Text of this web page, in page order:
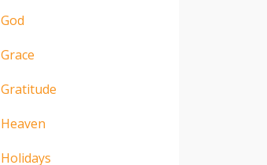
God
Grace
Gratitude
Heaven
Holidays